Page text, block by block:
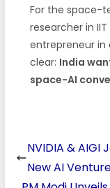
For the space-
researcher in
entrepreneur
clear: India
space-AI
NVIDIA &
New AI